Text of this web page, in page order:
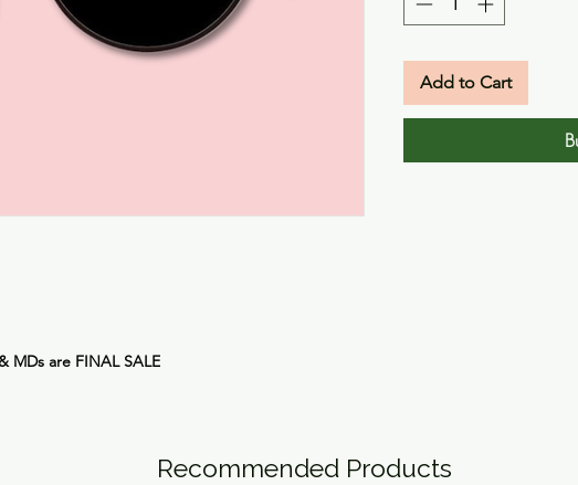
MDs are FINAL SALE
Add to Cart
Recommended Products